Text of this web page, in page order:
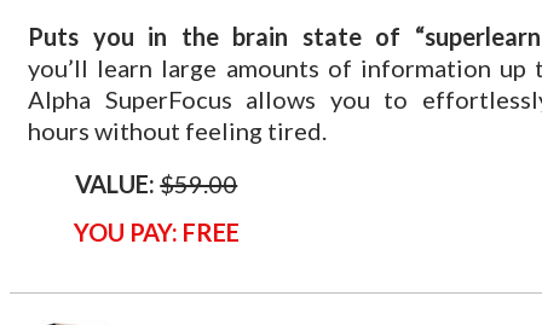
​Puts you in the brain state of
you’ll learn large amounts of information up
Alpha SuperFocus allows you to
hours without feeling tired.
VALUE:$59.00
YOU PAY: FREE